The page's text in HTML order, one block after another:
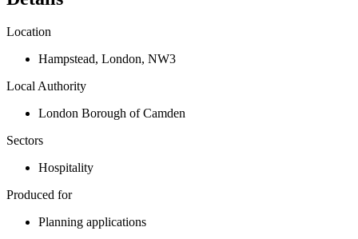
Location
Hampstead, London, NW3
Local Authority
London Borough of Camden
Sectors
Hospitality
Produced for
Planning applications